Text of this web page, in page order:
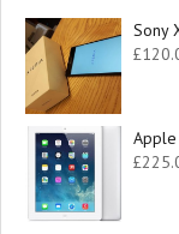
Sony
£
Apple
£